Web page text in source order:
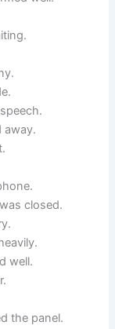
away.
closed.
well.
the panel.